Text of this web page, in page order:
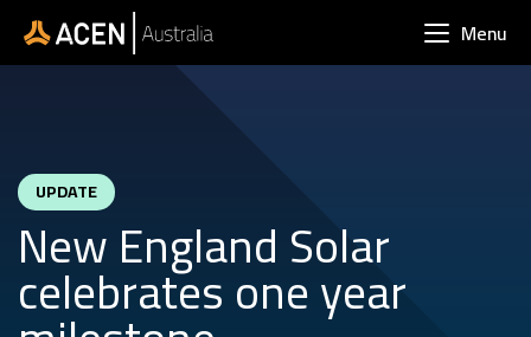
Skip to main content
Menu
UPDATE
New England Solar
celebrates one year